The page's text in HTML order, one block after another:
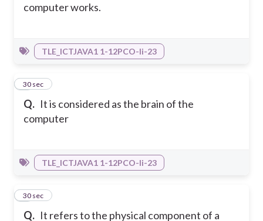
computer works.
TLE_ICTJAVA1 1-12PCO-Ii-23
Q. It is considered as the brain of the
computer
2
30 sec
TLE_ICTJAVA1 1-12PCO-Ii-23
Q. It refers to the physical component of a
3
30 sec